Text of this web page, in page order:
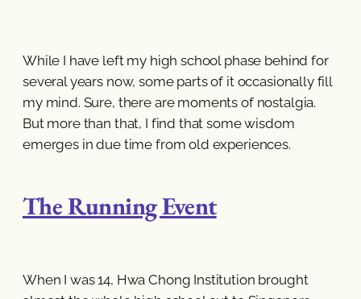
While I have left my high school phase behind for
several years now, some parts of it occasionally fill
my mind. Sure, there are moments of nostalgia.
But more than that, I find that some wisdom
emerges in due time from old experiences.
The Running Event
When I was 14, Hwa Chong Institution brought